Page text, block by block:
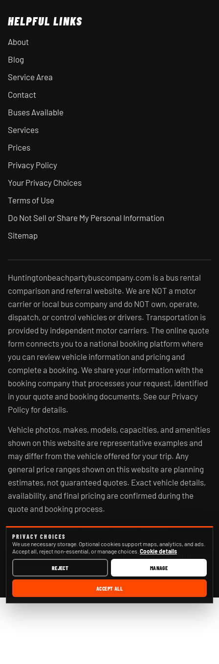
HELPFUL LINKS
About
Blog
Service Area
Contact
Buses Available
Services
Prices
Privacy Policy
Your Privacy Choices
Terms of Use
Do Not Sell or Share My Personal Information
Sitemap
Huntingtonbeachpartybuscompany.com is a bus rental
comparison and referral website. We are NOT a motor
carrier or local bus company and do NOT own, operate,
dispatch, or control vehicles or drivers. Transportation is
provided by independent motor carriers. The online quote
form connects you to a national booking platform where
you can review vehicle information and pricing and
complete a booking. We share your information with the
booking company that processes your request, identified
in your quote and booking documents. See our Privacy
Policy for details.
Vehicle photos, makes, models, capacities, and amenities
shown on this website are representative examples and
may differ from the vehicle offered for your trip. Any
general price ranges shown on this website are planning
estimates, not guaranteed quotes. Exact vehicle details,
availability, and final pricing are confirmed during the
quote and booking process.
References to cities, airports, venues, schools,
universities, sports teams, and government agencies are
for informational purposes only and do not imply affiliation
or endorsement.
PRIVACY CHOICES
We use necessary storage. Optional cookies support maps, analytics, and ads.
Accept all, reject non-essential, or manage choices. Cookie details
REJECT MANAGE
ACCEPT ALL